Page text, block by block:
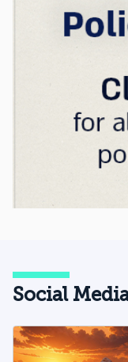
advanced chip
performance
infrastructure,
over a single
over the ability
across the
Social